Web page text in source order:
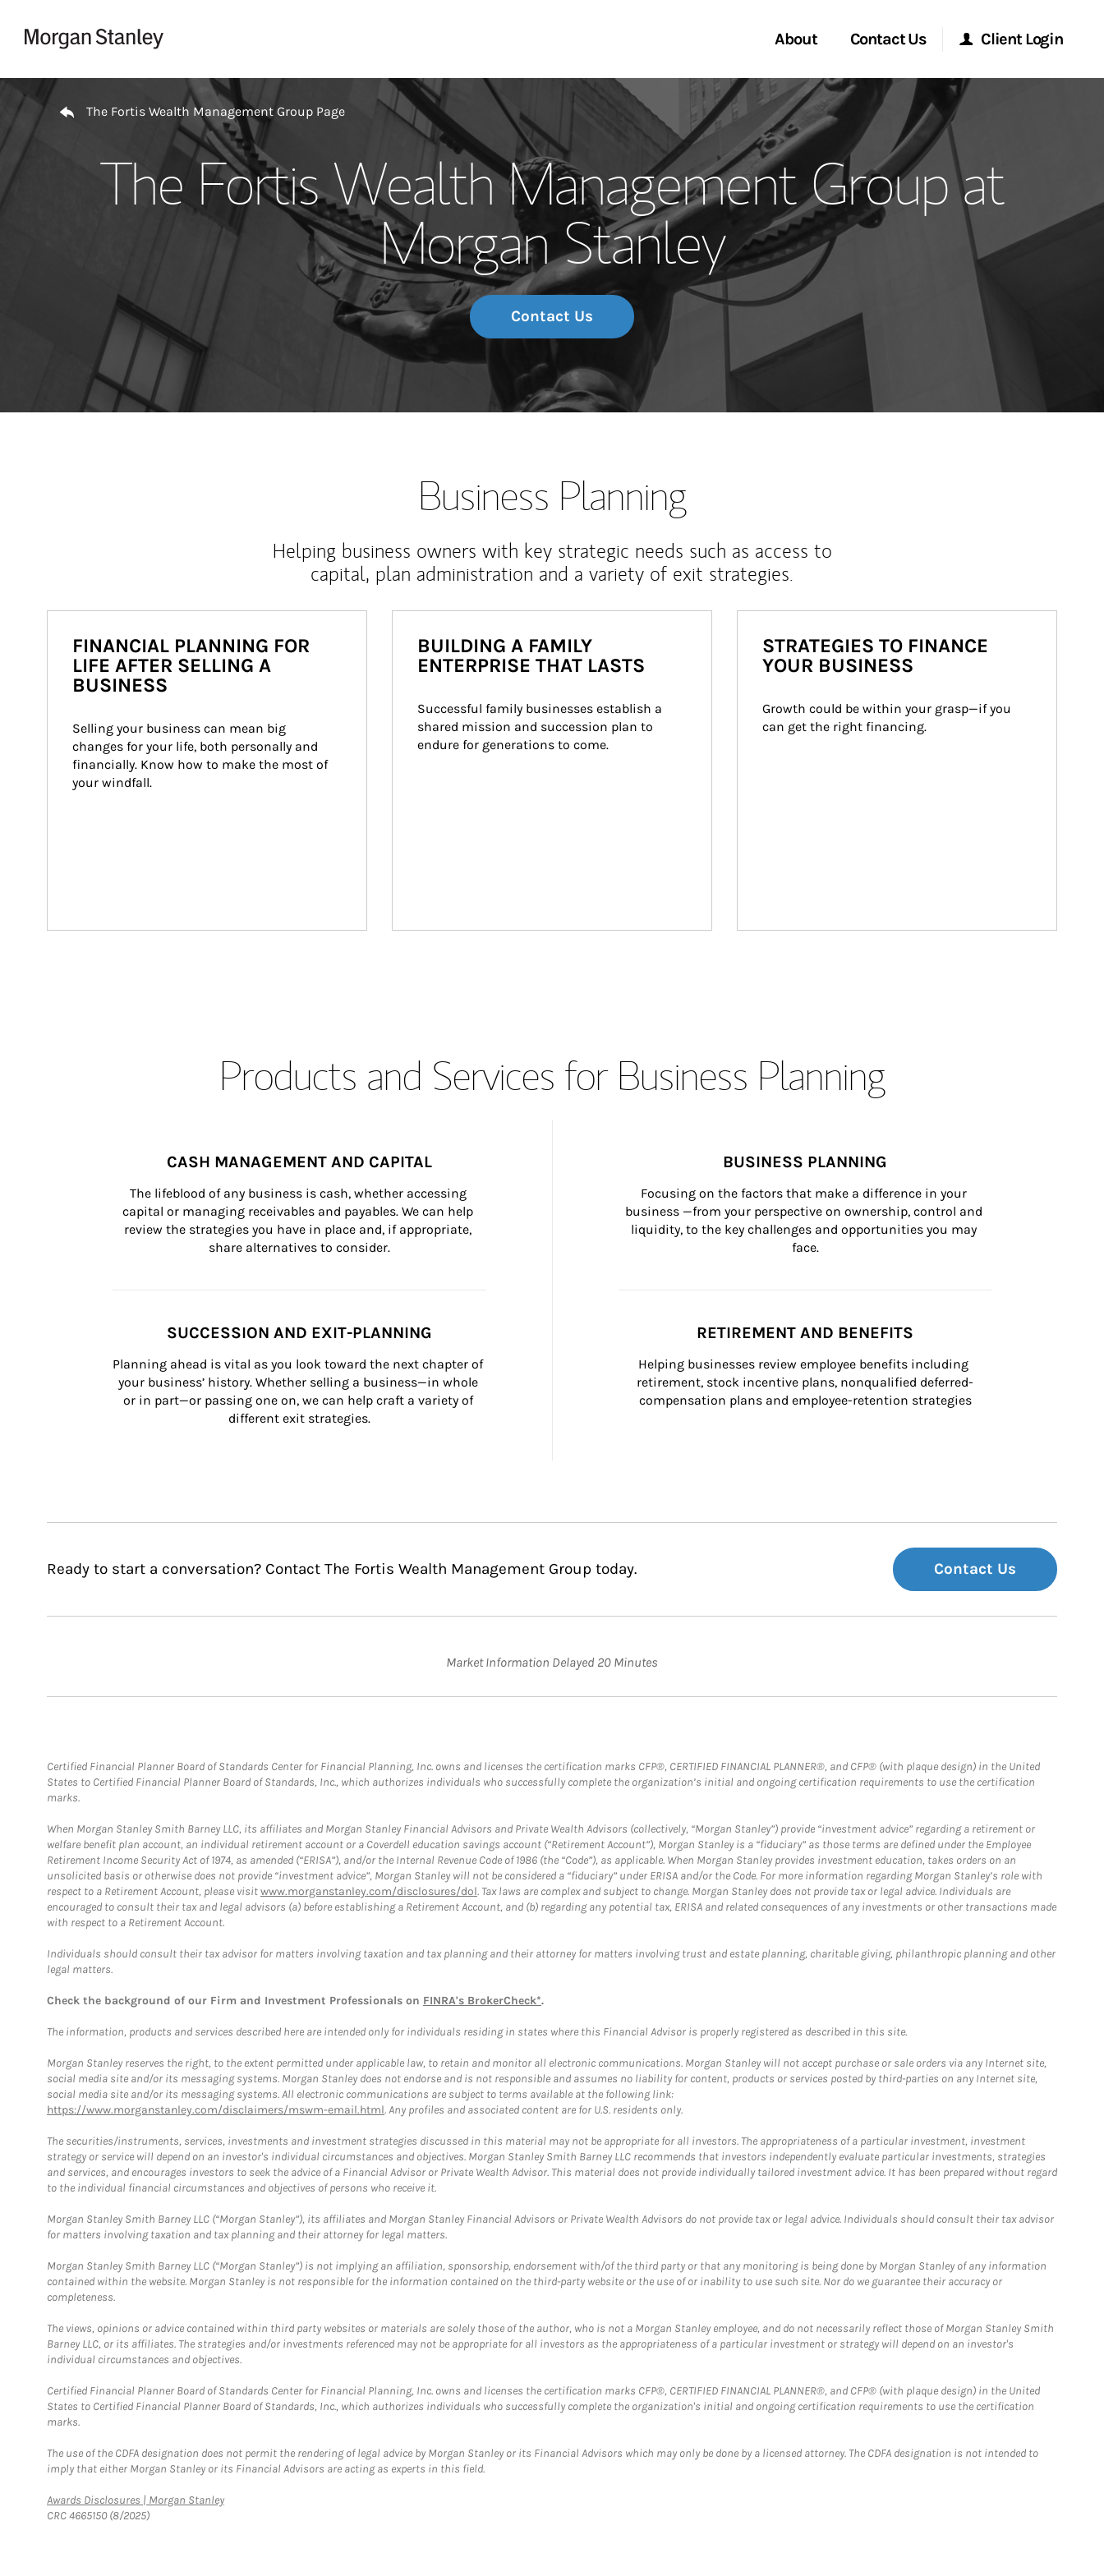
About
Our Story and Services
Meet the Team
Wealth Management Global
Investment Office
Thought Leadership
Contact Us
Start a Conversation
Location
Client Login
Morgan Stanley Online
Morgan Stanley at Work
Research Portal
Return to Nav
The Fortis Wealth Management Group Page
The Fortis Wealth Management Group at
Morgan Stanley
Contact Us
Business Planning
Helping business owners with key strategic needs such as access to
capital, plan administration and a variety of exit strategies.
FINANCIAL PLANNING FOR
LIFE AFTER SELLING A
BUSINESS
Selling your business can mean big
changes for your life, both personally and
financially. Know how to make the most of
your windfall.
BUILDING A FAMILY
ENTERPRISE THAT LASTS
Successful family businesses establish a
shared mission and succession plan to
endure for generations to come.
STRATEGIES TO FINANCE
YOUR BUSINESS
Growth could be within your grasp—if you
can get the right financing.
Products and Services for Business Planning
CASH MANAGEMENT AND CAPITAL
The lifeblood of any business is cash, whether accessing
capital or managing receivables and payables. We can help
review the strategies you have in place and, if appropriate,
share alternatives to consider.
BUSINESS PLANNING
Focusing on the factors that make a difference in your
business —from your perspective on ownership, control and
liquidity, to the key challenges and opportunities you may
face.
SUCCESSION AND EXIT-PLANNING
Planning ahead is vital as you look toward the next chapter of
your business’ history. Whether selling a business—in whole
or in part—or passing one on, we can help craft a variety of
different exit strategies.
RETIREMENT AND BENEFITS
Helping businesses review employee benefits including
retirement, stock incentive plans, nonqualified deferred-
compensation plans and employee-retention strategies
Ready to start a conversation? Contact The Fortis Wealth Management Group today. Contact Us
Market Information Delayed 20 Minutes
Certified Financial Planner Board of Standards Center for Financial Planning, Inc. owns and licenses the certification marks CFP®, CERTIFIED FINANCIAL PLANNER®, and CFP® (with plaque design) in the United
States to Certified Financial Planner Board of Standards, Inc., which authorizes individuals who successfully complete the organization’s initial and ongoing certification requirements to use the certification
marks.
When Morgan Stanley Smith Barney LLC, its affiliates and Morgan Stanley Financial Advisors and Private Wealth Advisors (collectively, “Morgan Stanley”) provide “investment advice” regarding a retirement or
welfare benefit plan account, an individual retirement account or a Coverdell education savings account (“Retirement Account”), Morgan Stanley is a “fiduciary” as those terms are defined under the Employee
Retirement Income Security Act of 1974, as amended (“ERISA”), and/or the Internal Revenue Code of 1986 (the “Code”), as applicable. When Morgan Stanley provides investment education, takes orders on an
unsolicited basis or otherwise does not provide “investment advice”, Morgan Stanley will not be considered a “fiduciary” under ERISA and/or the Code. For more information regarding Morgan Stanley’s role with
respect to a Retirement Account, please visitwww.morganstanley.com/disclosures/dol. Tax laws are complex and subject to change. Morgan Stanley does not provide tax or legal advice. Individuals are
encouraged to consult their tax and legal advisors (a) before establishing a Retirement Account, and (b) regarding any potential tax, ERISA and related consequences of any investments or other transactions made
with respect to a Retirement Account.
Individuals should consult their tax advisor for matters involving taxation and tax planning and their attorney for matters involving trust and estate planning, charitable giving, philanthropic planning and other
legal matters.
Check the background of our Firm and Investment Professionals on FINRA's BrokerCheck*.
The information, products and services described here are intended only for individuals residing in states where this Financial Advisor is properly registered as described in this site.
Morgan Stanley reserves the right, to the extent permitted under applicable law, to retain and monitor all electronic communications. Morgan Stanley will not accept purchase or sale orders via any Internet site,
social media site and/or its messaging systems. Morgan Stanley does not endorse and is not responsible and assumes no liability for content, products or services posted by third-parties on any Internet site,
social media site and/or its messaging systems. All electronic communications are subject to terms available at the following link:
https://www.morganstanley.com/disclaimers/mswm-email.html. Any profiles and associated content are for U.S. residents only.
The securities/instruments, services, investments and investment strategies discussed in this material may not be appropriate for all investors. The appropriateness of a particular investment, investment
strategy or service will depend on an investor's individual circumstances and objectives. Morgan Stanley Smith Barney LLC recommends that investors independently evaluate particular investments, strategies
and services, and encourages investors to seek the advice of a Financial Advisor or Private Wealth Advisor. This material does not provide individually tailored investment advice. It has been prepared without regard
to the individual financial circumstances and objectives of persons who receive it.
Morgan Stanley Smith Barney LLC (“Morgan Stanley”), its affiliates and Morgan Stanley Financial Advisors or Private Wealth Advisors do not provide tax or legal advice. Individuals should consult their tax advisor
for matters involving taxation and tax planning and their attorney for legal matters.
Morgan Stanley Smith Barney LLC (“Morgan Stanley”) is not implying an affiliation, sponsorship, endorsement with/of the third party or that any monitoring is being done by Morgan Stanley of any information
contained within the website. Morgan Stanley is not responsible for the information contained on the third-party website or the use of or inability to use such site. Nor do we guarantee their accuracy or
completeness.
The views, opinions or advice contained within third party websites or materials are solely those of the author, who is not a Morgan Stanley employee, and do not necessarily reflect those of Morgan Stanley Smith
Barney LLC, or its affiliates. The strategies and/or investments referenced may not be appropriate for all investors as the appropriateness of a particular investment or strategy will depend on an investor's
individual circumstances and objectives.
Certified Financial Planner Board of Standards Center for Financial Planning, Inc. owns and licenses the certification marks CFP®, CERTIFIED FINANCIAL PLANNER®, and CFP® (with plaque design) in the United
States to Certified Financial Planner Board of Standards, Inc., which authorizes individuals who successfully complete the organization's initial and ongoing certification requirements to use the certification
marks.
The use of the CDFA designation does not permit the rendering of legal advice by Morgan Stanley or its Financial Advisors which may only be done by a licensed attorney. The CDFA designation is not intended to
imply that either Morgan Stanley or its Financial Advisors are acting as experts in this field.
Awards Disclosures | Morgan StanleyLink Opens in New Tab
CRC 4665150 (8/2025)